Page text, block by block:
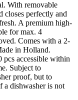
With removable
closes perfectly and
A premium high-
for max. 4
Comes with a 2-
in Holland.
accessible within
Subject to
proof, but to
a dishwasher is not